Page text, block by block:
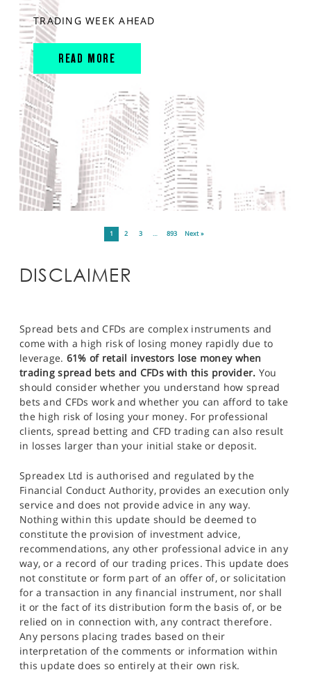
TRADING WEEK AHEAD
READ MORE
1 2 3 … 893 Next »
DISCLAIMER
Spread bets and CFDs are complex instruments and
come with a high risk of losing money rapidly due to
leverage. 61% of retail investors lose money when
trading spread bets and CFDs with this provider. You
should consider whether you understand how spread
bets and CFDs work and whether you can afford to take
the high risk of losing your money. For professional
clients, spread betting and CFD trading can also result
in losses larger than your initial stake or deposit.
Spreadex Ltd is authorised and regulated by the
Financial Conduct Authority, provides an execution only
service and does not provide advice in any way.
Nothing within this update should be deemed to
constitute the provision of investment advice,
recommendations, any other professional advice in any
way, or a record of our trading prices. This update does
not constitute or form part of an offer of, or solicitation
for a transaction in any financial instrument, nor shall
it or the fact of its distribution form the basis of, or be
relied on in connection with, any contract therefore.
Any persons placing trades based on their
interpretation of the comments or information within
this update does so entirely at their own risk.